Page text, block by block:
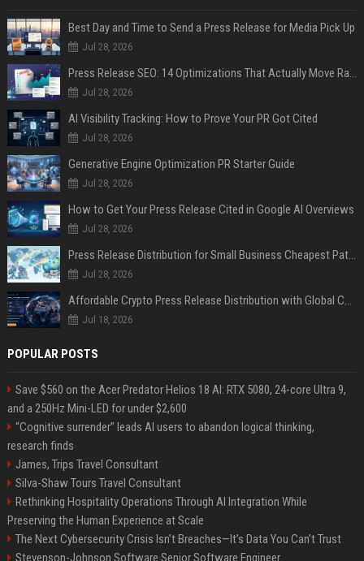
Best Day and Time to Send a Press Release for Media Pick Up
Jul 28, 2026
Press Release SEO: 14 Optimizations That Actually Move Rankings
Jul 28, 2026
AI Visibility Tracking: How to Prove Your PR Got Cited
Jul 28, 2026
Generative Engine Optimization PR Starter Guide
Jul 28, 2026
How to Get Your Press Release Cited in Google AI Overviews
Jul 28, 2026
Press Release Distribution for Small Business Cheapest Path to Real Coverage
Jul 28, 2026
Affordable Crypto Press Release Distribution with Global Coverage
Jul 18, 2026
POPULAR POSTS
Save $560 on the Acer Predator Helios 18 AI: RTX 5080, 24-core Ultra 9,
and a 250Hz Mini-LED for under $2,600
“Cognitive surrender” leads AI users to abandon logical thinking,
research finds
James, Trips Travel Consultant
Silva-Shaw Tours Travel Consultant
Rethinking Hospitality Operations Through AI Integration While
Preserving the Human Experience at Scale
The Next Cybersecurity Crisis Isn’t Breaches—It’s Data You Can’t Trust
Stevenson-Johnson Software Senior Software Engineer